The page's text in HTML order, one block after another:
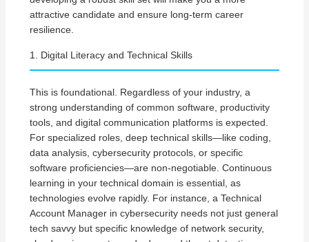
attractive candidate and ensure long-term career
resilience.
1. Digital Literacy and Technical Skills
This is foundational. Regardless of your industry, a
strong understanding of common software, productivity
tools, and digital communication platforms is expected.
For specialized roles, deep technical skills—like coding,
data analysis, cybersecurity protocols, or specific
software proficiencies—are non-negotiable. Continuous
learning in your technical domain is essential, as
technologies evolve rapidly. For instance, a Technical
Account Manager in cybersecurity needs not just general
tech savvy but specific knowledge of network security,